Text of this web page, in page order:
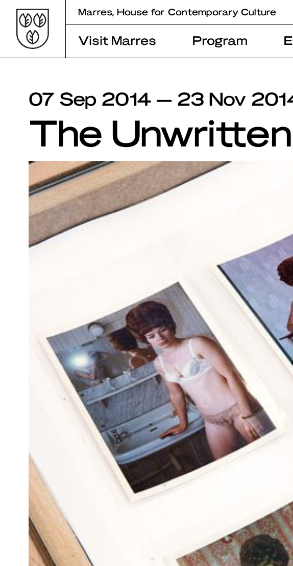
content
Marres, House for Contemporary Culture
Visit Marres Program
07 Sep 2014 — 23 Nov
The Unwritten